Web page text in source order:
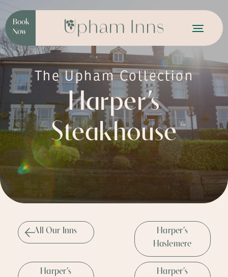
Book
Now
The Upham Collection
Harper’s
Steakhouse
All Our Inns
Harper’s
Haslemere
Harper’s
Harper’s